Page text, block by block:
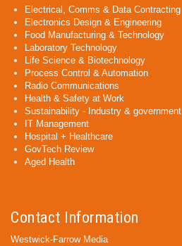
Electrical, Comms & Data Contracting
Electronics Design & Engineering
Food Manufacturing & Technology
Laboratory Technology
Life Science & Biotechnology
Process Control & Automation
Radio Communications
Health & Safety at Work
Sustainability - Industry & government
IT Management
Hospital + Healthcare
GovTech Review
Aged Health
Contact Information
Westwick-Farrow Media